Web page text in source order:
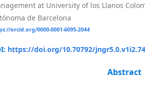
at University of los Llanos
de Barcelona
orcid.org/0000-0001-6095-2044
https://doi.org/10.70792/jngr5.0.v1i2.74
Abstract